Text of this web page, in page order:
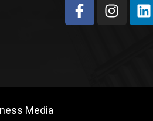
Media